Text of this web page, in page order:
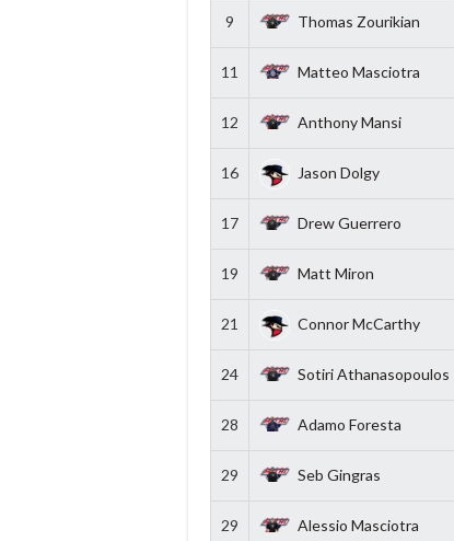
9 Thomas Zourikian
11 Matteo Masciotra
12 Anthony Mansi
16 Jason Dolgy
17 Drew Guerrero
19 Matt Miron
21 Connor McCarthy
24 Sotiri Athanasopoulos
28 Adamo Foresta
29 Seb Gingras
29 Alessio Masciotra